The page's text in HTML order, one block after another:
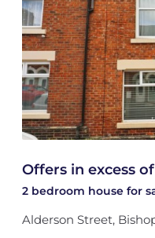
Offers in excess
2 bedroom house for
Alderson Street,